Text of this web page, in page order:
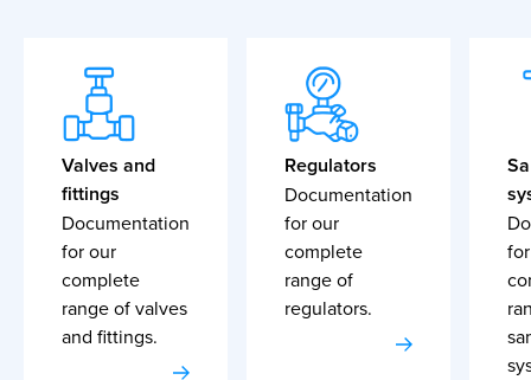
Valves and
fittings
Documentation
for our
complete
range of valves
and fittings.
Regulators
Documentation
for our
complete
range of
regulators.